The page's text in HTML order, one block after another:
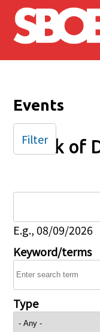
Skip to main
Events
Week of
E.g., 08/09/2026
Keyword/terms
Type
Filter